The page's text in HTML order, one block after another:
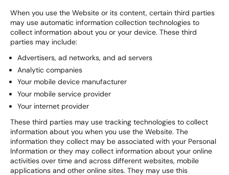
When you use the Website or its content, certain third parties
may use automatic information collection technologies to
collect information about you or your device. These third
parties may include:
Advertisers, ad networks, and ad servers
Analytic companies
Your mobile device manufacturer
Your mobile service provider
Your internet provider
These third parties may use tracking technologies to collect
information about you when you use the Website. The
information they collect may be associated with your Personal
Information or they may collect information about your online
activities over time and across different websites, mobile
applications and other online sites. They may use this